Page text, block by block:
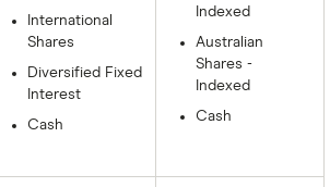
International
Shares
Diversified Fixed
Interest
Cash
Indexed
Australian
Shares -
Indexed
Cash